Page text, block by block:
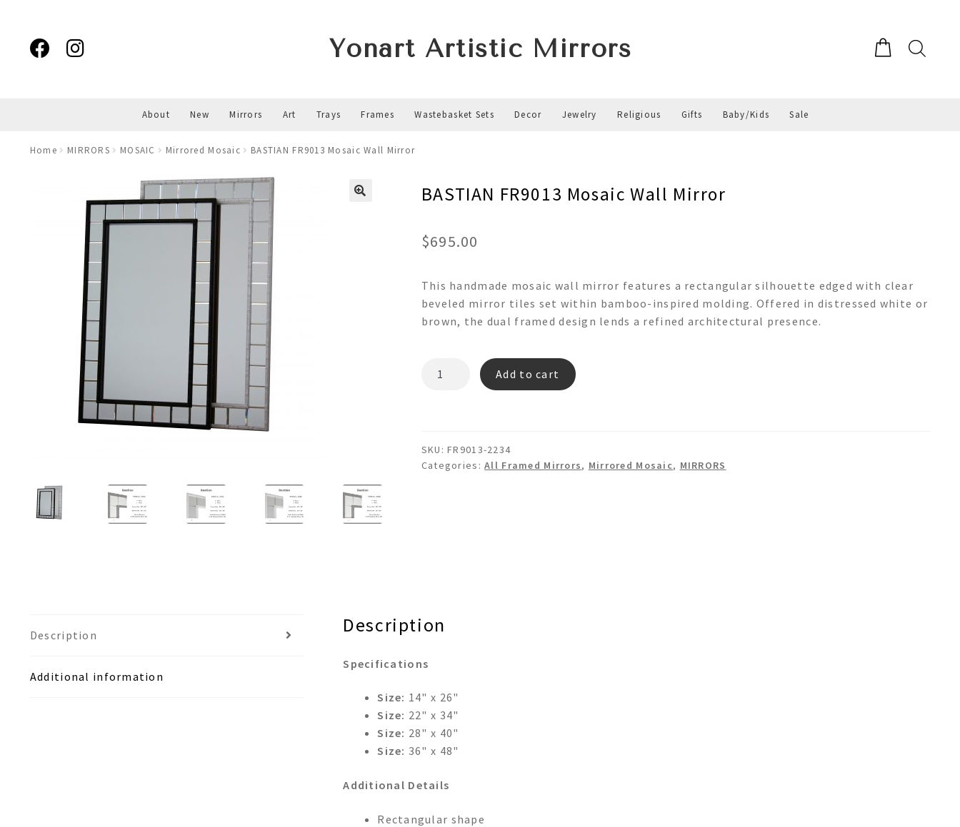
navigation
content
Yonart Artistic Mirrors
About New Mirrors Art Trays Frames Wastebasket Sets Decor Jewelry Religious Gifts Baby/Kids Sale
Home MIRRORS MOSAIC Mirrored Mosaic BASTIAN FR9013 Mosaic Wall Mirror
BASTIAN FR9013 Mosaic Wall Mirror
$695.00
This handmade mosaic wall mirror features a rectangular silhouette edged with clear
beveled mirror tiles set within bamboo-inspired molding. Offered in distressed white or
brown, the dual framed design lends a refined architectural presence.
quantity
Add to cart
SKU:FR9013-2234
Categories:All Framed Mirrors, Mirrored Mosaic, MIRRORS
Description
Additional information
Description
Specifications
Size: 14" x 26"
Size: 22" x 34"
Size: 28" x 40"
Size: 36" x 48"
Additional Details
Rectangular shape